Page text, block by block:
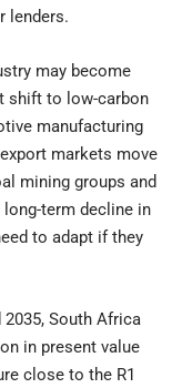
lenders.
may become
shift to low-carbon
manufacturing
markets move
mining groups and
term decline in
to adapt if they
South Africa
in present value
close to the R1